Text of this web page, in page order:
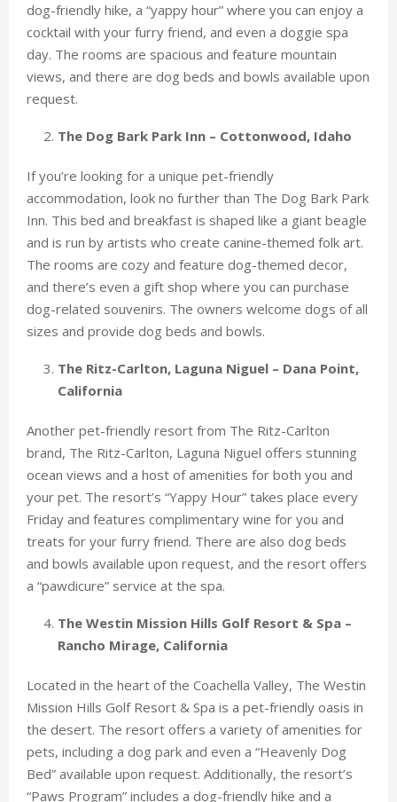
dog-friendly hike, a “yappy hour” where you can enjoy a
cocktail with your furry friend, and even a doggie spa
day. The rooms are spacious and feature mountain
views, and there are dog beds and bowls available upon
request.
The Dog Bark Park Inn – Cottonwood, Idaho
If you’re looking for a unique pet-friendly
accommodation, look no further than The Dog Bark Park
Inn. This bed and breakfast is shaped like a giant beagle
and is run by artists who create canine-themed folk art.
The rooms are cozy and feature dog-themed decor,
and there’s even a gift shop where you can purchase
dog-related souvenirs. The owners welcome dogs of all
sizes and provide dog beds and bowls.
The Ritz-Carlton, Laguna Niguel – Dana Point,
California
Another pet-friendly resort from The Ritz-Carlton
brand, The Ritz-Carlton, Laguna Niguel offers stunning
ocean views and a host of amenities for both you and
your pet. The resort’s “Yappy Hour” takes place every
Friday and features complimentary wine for you and
treats for your furry friend. There are also dog beds
and bowls available upon request, and the resort offers
a “pawdicure” service at the spa.
The Westin Mission Hills Golf Resort & Spa –
Rancho Mirage, California
Located in the heart of the Coachella Valley, The Westin
Mission Hills Golf Resort & Spa is a pet-friendly oasis in
the desert. The resort offers a variety of amenities for
pets, including a dog park and even a “Heavenly Dog
Bed” available upon request. Additionally, the resort’s
“Paws Program” includes a dog-friendly hike and a